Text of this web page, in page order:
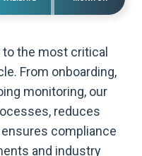
to the most critical
From onboarding,
monitoring, our
reduces
compliance
and industry